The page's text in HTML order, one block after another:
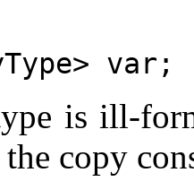
is ill-
copy